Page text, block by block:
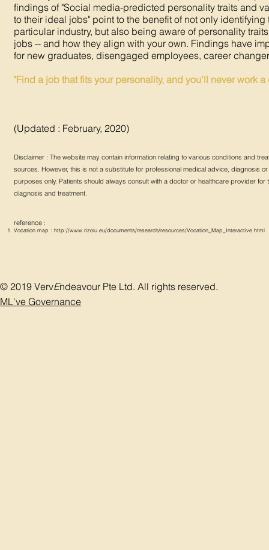
findings of "Social media-predicted personality traits and
to their ideal jobs" point to the benefit of not only
particular industry, but also being aware of personality
jobs -- and how they align with your own. Findings have
for new graduates, disengaged employees, career
"Find a job that fits your personality, and you'll never work a
(Updated : February, 2020)
Disclaimer : The website may contain information relating to various conditions and
sources. However, this is not a substitute for professional medical advice, diagnosis
purposes only. Patients should always consult with a doctor or healthcare provider
diagnosis and treatment.
reference :
Vocation map : http://www.rizoiu.eu/documents/research/resources/Vocation_Map_Interactive.html
© 2019 VervEndeavour Pte Ltd. All rights reserved.
ML've Governance